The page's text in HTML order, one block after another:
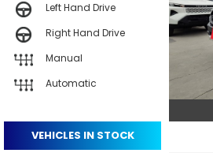
Left Hand Drive
Right Hand Drive
Manual
Automatic
VEHICLES IN STOCK